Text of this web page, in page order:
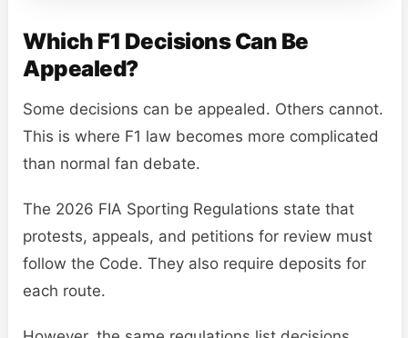
Which F1 Decisions Can Be
Appealed?
Some decisions can be appealed. Others cannot.
This is where F1 law becomes more complicated
than normal fan debate.
The 2026 FIA Sporting Regulations state that
protests, appeals, and petitions for review must
follow the Code. They also require deposits for
each route.